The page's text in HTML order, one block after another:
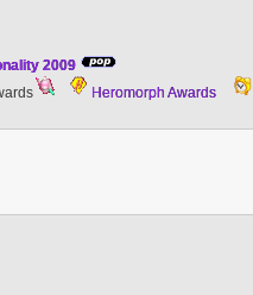
2009
Heromorph Awards